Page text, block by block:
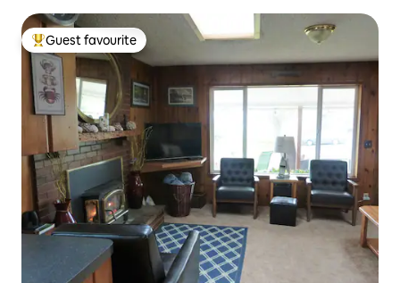
Top guest favourite
Guest favourite